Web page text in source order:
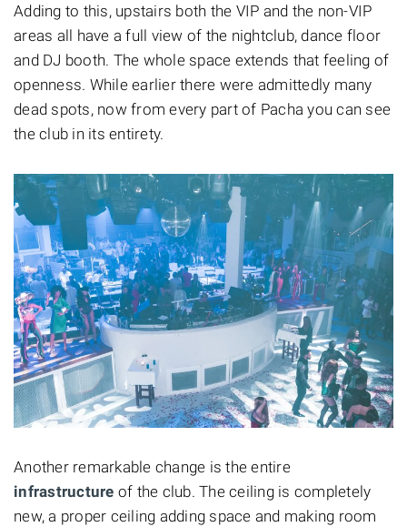
Adding to this, upstairs both the VIP and the non-VIP
areas all have a full view of the nightclub, dance floor
and DJ booth. The whole space extends that feeling of
openness. While earlier there were admittedly many
dead spots, now from every part of Pacha you can see
the club in its entirety.
Another remarkable change is the entire
infrastructure of the club. The ceiling is completely
new, a proper ceiling adding space and making room